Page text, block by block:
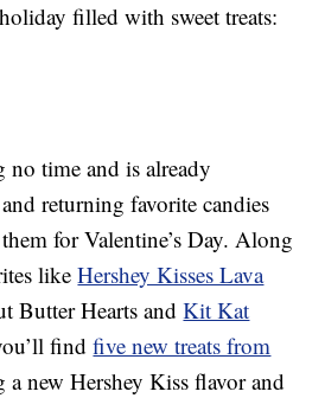
filled with sweet treats:
no time and is already
returning favorite candies
for Valentine’s Day. Along
likeHershey Kisses Lava
Butter Hearts andKit Kat
findfive new treats from
new Hershey Kiss flavor and